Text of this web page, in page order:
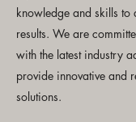
knowledge and skills to
results. We are
with the latest industry
provide innovative and
solutions.